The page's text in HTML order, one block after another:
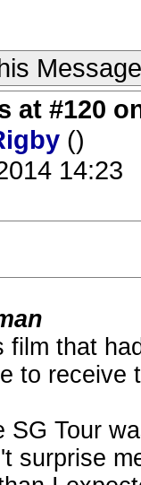
Message
at #120
()
14:23
film that
to receive
SG Tour
surprise